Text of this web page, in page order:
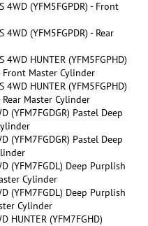
4WD (YFM5FGPDR) - Front
4WD (YFM5FGPDR) - Rear
4WD HUNTER (YFM5FGPHD)
Front Master Cylinder
4WD HUNTER (YFM5FGPHD)
Rear Master Cylinder
(YFM7FGDGR) Pastel Deep
(YFM7FGDGR) Pastel Deep
(YFM7FGDL) Deep Purplish
Cylinder
(YFM7FGDL) Deep Purplish
Cylinder
HUNTER (YFM7FGHD)